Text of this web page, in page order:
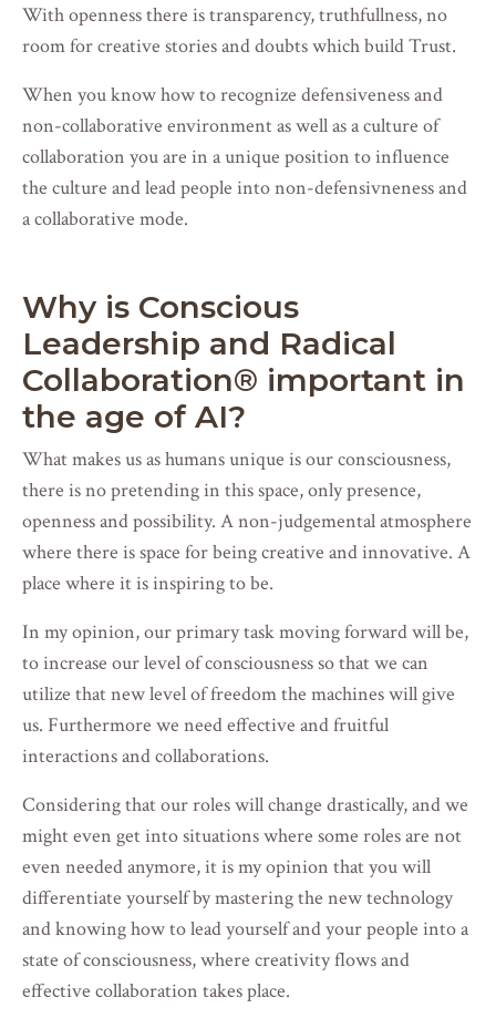
With openness there is transparency, truthfullness, no
room for creative stories and doubts which build Trust.
When you know how to recognize defensiveness and
non-collaborative environment as well as a culture of
collaboration you are in a unique position to influence
the culture and lead people into non-defensivneness and
a collaborative mode.
Why is Conscious
Leadership and Radical
Collaboration® important in
the age of AI?
What makes us as humans unique is our consciousness,
there is no pretending in this space, only presence,
openness and possibility. A non-judgemental atmosphere
where there is space for being creative and innovative. A
place where it is inspiring to be.
In my opinion, our primary task moving forward will be,
to increase our level of consciousness so that we can
utilize that new level of freedom the machines will give
us. Furthermore we need effective and fruitful
interactions and collaborations.
Considering that our roles will change drastically, and we
might even get into situations where some roles are not
even needed anymore, it is my opinion that you will
differentiate yourself by mastering the new technology
and knowing how to lead yourself and your people into a
state of consciousness, where creativity flows and
effective collaboration takes place.